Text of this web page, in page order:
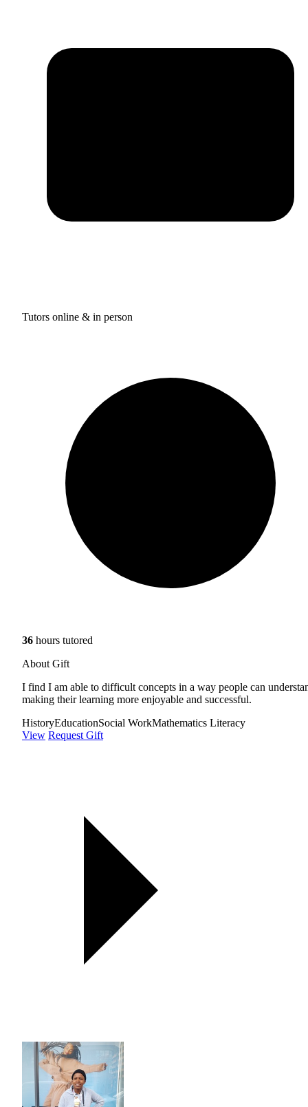
Tutors online & in person
36 hours tutored
About Gift
I find I am able to difficult concepts in a way people can
making their learning more enjoyable and successful.
HistoryEducationSocial WorkMathematics Literacy
View Request Gift